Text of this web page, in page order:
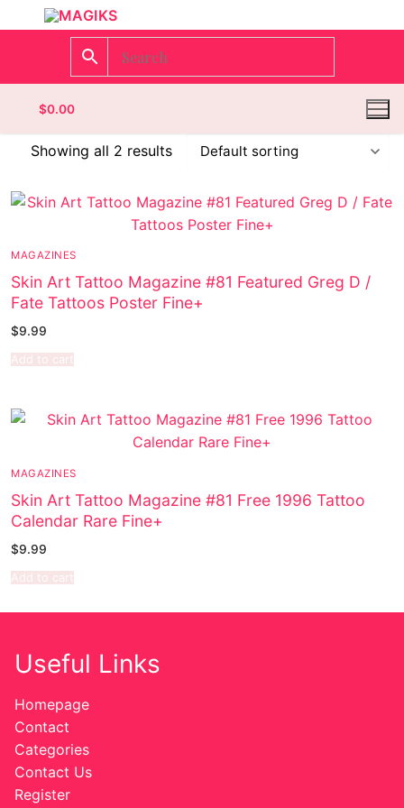
$0.00
Homepage
Contact
Categories
Magazines
Wrestling
Female Domination
Strong Women
Sexy Ladies
Bikers
Showing all 2 results
MAGAZINES
Skin Art Tattoo Magazine #81 Featured Greg D /
Fate Tattoos Poster Fine+
$9.99
Add to cart
MAGAZINES
Skin Art Tattoo Magazine #81 Free 1996 Tattoo
Calendar Rare Fine+
$9.99
Add to cart
Useful Links
Homepage
Contact
Categories
Contact Us
Register